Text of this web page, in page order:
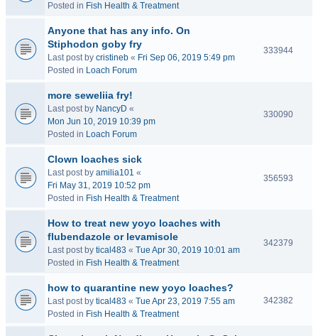
Posted in Fish Health & Treatment
Anyone that has any info. On
Stiphodon goby fry
Last post by cristineb « Fri Sep 06, 2019 5:49 pm
Posted in Loach Forum
333944
more seweliia fry!
Last post by NancyD «
Mon Jun 10, 2019 10:39 pm
Posted in Loach Forum
330090
Clown loaches sick
Last post by amilia101 «
Fri May 31, 2019 10:52 pm
Posted in Fish Health & Treatment
356593
How to treat new yoyo loaches with
flubendazole or levamisole
Last post by tical483 « Tue Apr 30, 2019 10:01 am
Posted in Fish Health & Treatment
342379
how to quarantine new yoyo loaches?
Last post by tical483 « Tue Apr 23, 2019 7:55 am
Posted in Fish Health & Treatment
342382